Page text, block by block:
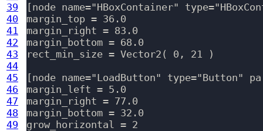
39
40
41
42
43
44
45
46
47
48
49
[node name="HBoxContainer"
margin_top = 36.0
margin_right = 83.0
margin_bottom = 68.0
rect_min_size = Vector2( 0, 21 )
[node name="LoadButton" type="Button"
margin_left = 5.0
margin_right = 77.0
margin_bottom = 32.0
grow_horizontal = 2